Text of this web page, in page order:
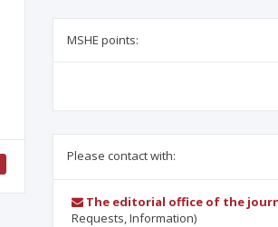
MSHE points:
Please contact with:
The editorial office of the
Requests, Information)